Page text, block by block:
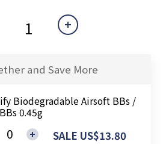
and Save More
Biodegradable Airsoft BBs /
0.45g
SALE US$13.80